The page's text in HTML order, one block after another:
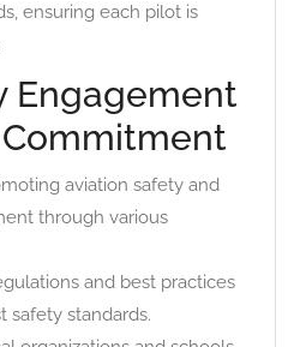
ensuring each pilot is
Engagement
aviation safety and
through various
and best practices
safety standards.